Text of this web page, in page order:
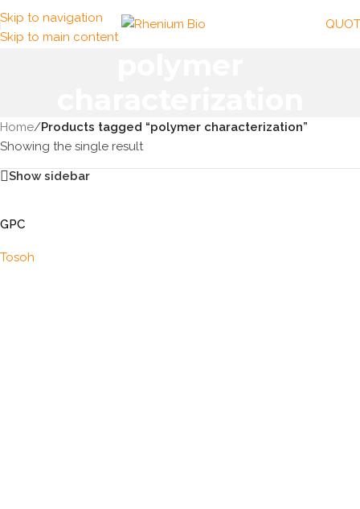
Skip to navigation
Skip to main content
Home/Products tagged “polymer characterization”
Showing the single result
Show sidebar
GPC
Tosoh